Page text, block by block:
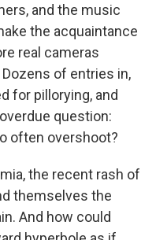
and the music
the acquaintance
real cameras
of entries in,
for pillorying, and
question:
often overshoot?
the recent rash of
themselves the
And how could